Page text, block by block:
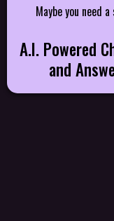
Maybe you need
A.I. Powered
and